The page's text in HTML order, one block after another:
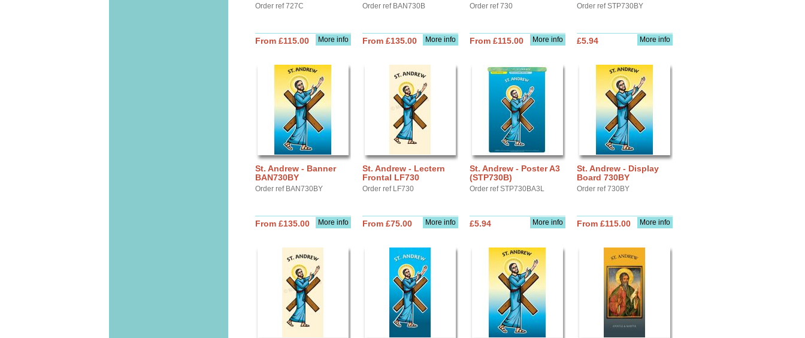
Order ref 727C
More info
From £115.00
Order ref BAN730B
More info
From £135.00
Order ref 730
More info
From £115.00
Order ref STP730BY
More info
£5.94
St. Andrew - Banner
BAN730BY
Order ref BAN730BY
More info
From £135.00
St. Andrew - Lectern
Frontal LF730
Order ref LF730
More info
From £75.00
St. Andrew - Poster A3
(STP730B)
Order ref STP730BA3L
More info
£5.94
St. Andrew - Display
Board 730BY
Order ref 730BY
More info
From £115.00